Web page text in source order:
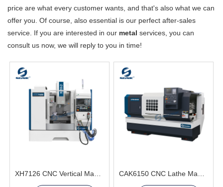
price are what every customer wants, and that's also what we can
offer you. Of course, also essential is our perfect after-sales
service. If you are interested in our metal services, you can
consult us now, we will reply to you in time!